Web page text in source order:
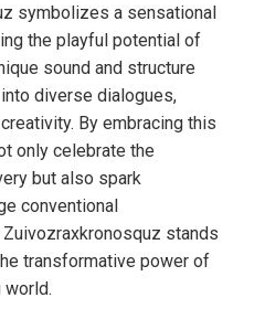
symbolizes a sensational
the playful potential of
sound and structure
diverse dialogues,
By embracing this
only celebrate the
but also spark
conventional
stands
transformative power of